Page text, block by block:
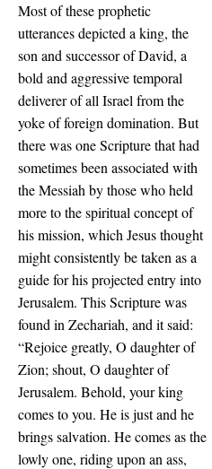
Most of these prophetic
utterances depicted a king, the
son and successor of David, a
bold and aggressive temporal
deliverer of all Israel from the
yoke of foreign domination. But
there was one Scripture that had
sometimes been associated with
the Messiah by those who held
more to the spiritual concept of
his mission, which Jesus thought
might consistently be taken as a
guide for his projected entry into
Jerusalem. This Scripture was
found in Zechariah, and it said:
“Rejoice greatly, O daughter of
Zion; shout, O daughter of
Jerusalem. Behold, your king
comes to you. He is just and he
brings salvation. He comes as the
lowly one, riding upon an ass,